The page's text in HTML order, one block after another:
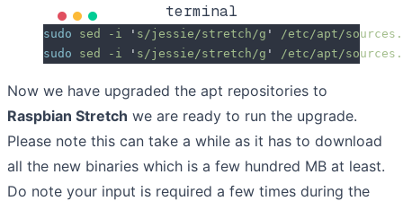
terminal
sudo sed -i ' s/jessie/stretch/g '
/etc/apt/
sudo sed -i ' s/jessie/stretch/g ' /etc/apt/
Now we have upgraded the apt repositories to
Raspbian Stretch we are ready to run the upgrade.
Please note this can take a while as it has to download
all the new binaries which is a few hundred MB at least.
Do note your input is required a few times during the